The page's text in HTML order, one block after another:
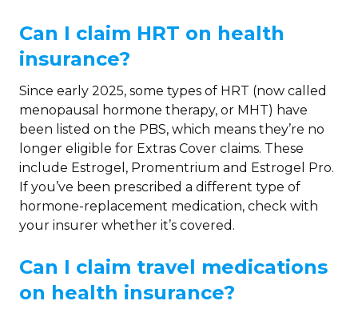
Can I claim HRT on health
insurance?
Since early 2025, some types of HRT (now called
menopausal hormone therapy, or MHT) have
been listed on the PBS, which means they’re no
longer eligible for Extras Cover claims. These
include Estrogel, Promentrium and Estrogel Pro.
If you’ve been prescribed a different type of
hormone-replacement medication, check with
your insurer whether it’s covered.
Can I claim travel medications
on health insurance?